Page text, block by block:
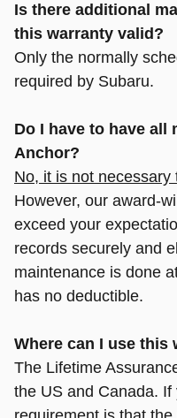
Is there additional
this warranty valid?
Only the normally
required by Subaru.
Do I have to have all
Anchor?
No, it is not necessary
However, our award-
exceed your
records securely and
maintenance is done
has no deductible.
Where can I use this
The Lifetime
the US and Canada.